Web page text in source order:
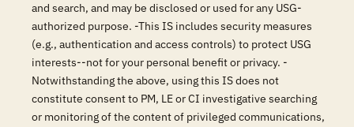
and search, and may be disclosed or used for any USG-
authorized purpose. -This IS includes security measures
(e.g., authentication and access controls) to protect USG
interests--not for your personal benefit or privacy. -
Notwithstanding the above, using this IS does not
constitute consent to PM, LE or CI investigative searching
or monitoring of the content of privileged communications,